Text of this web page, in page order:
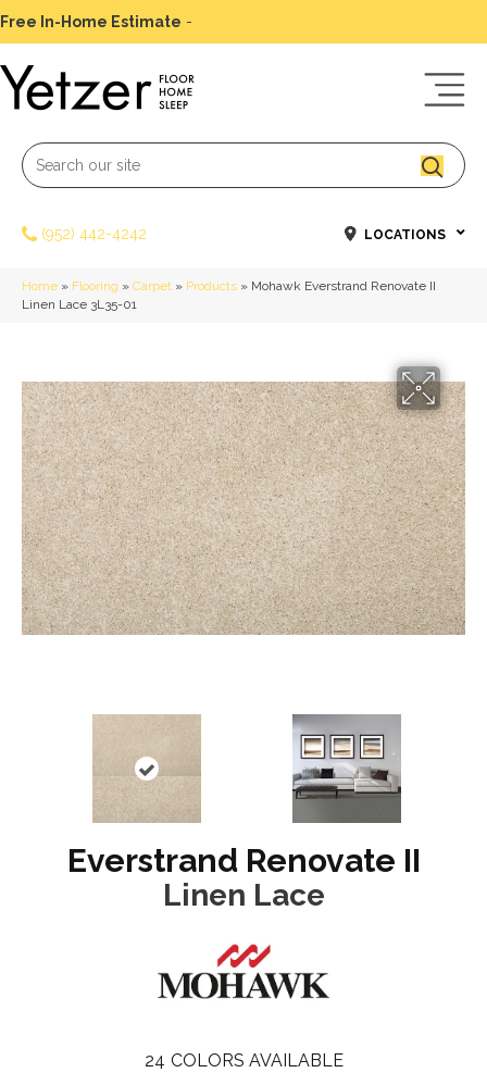
Free In-Home Estimate -
(952) 442-4242 LOCATIONS
Home » Flooring » Carpet » Products » Mohawk Everstrand Renovate II
Linen Lace 3L35-01
Everstrand Renovate II
Linen Lace
24 COLORS AVAILABLE